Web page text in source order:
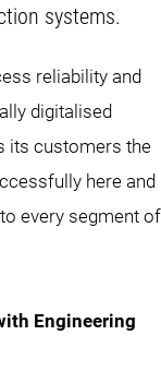
systems.
reliability and
digitalised
its customers the
here and
every segment of
Engineering